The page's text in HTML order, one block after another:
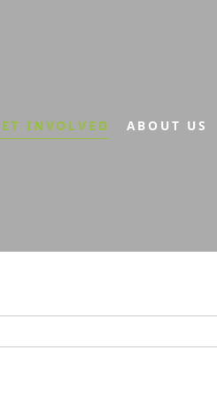
INVOLVED ABOUT US